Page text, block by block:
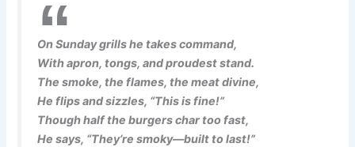
On Sunday grills he takes command,
With apron, tongs, and proudest stand.
The smoke, the flames, the meat divine,
He flips and sizzles, “This is fine!”
Though half the burgers char too fast,
He says, “They’re smoky—built to last!”